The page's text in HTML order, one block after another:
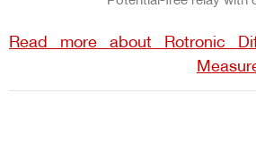
Read more about Rotronic